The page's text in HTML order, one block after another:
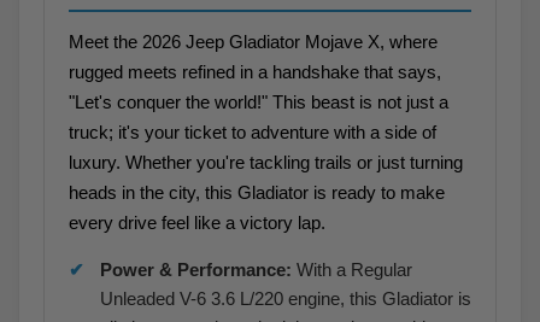
Meet the 2026 Jeep Gladiator Mojave X, where
rugged meets refined in a handshake that says,
"Let's conquer the world!" This beast is not just a
truck; it's your ticket to adventure with a side of
luxury. Whether you're tackling trails or just turning
heads in the city, this Gladiator is ready to make
every drive feel like a victory lap.
Power & Performance: With a Regular
Unleaded V-6 3.6 L/220 engine, this Gladiator is